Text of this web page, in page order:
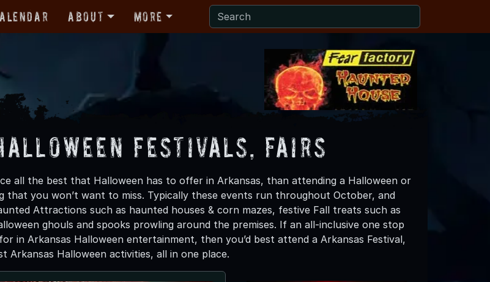
About More
Festivals, Fairs
all the best that Halloween has to offer in Arkansas, than attending a Halloween or
that you won’t want to miss. Typically these events run throughout October, and
Attractions such as haunted houses & corn mazes, festive Fall treats such as
ghouls and spooks prowling around the premises. If an all-inclusive one stop
in Arkansas Halloween entertainment, then you’d best attend a Arkansas Festival,
Arkansas Halloween activities, all in one place.